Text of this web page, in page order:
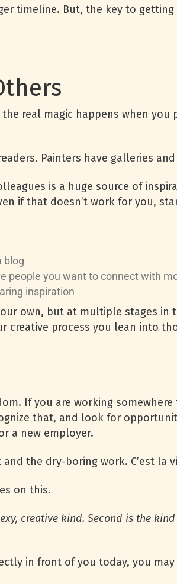
timeline. But, the key to
real magic happens when
Painters have galleries
is a huge source of
if that doesn’t work for you,
blog
people you want to connect with
inspiration
own, but at multiple stages in
creative process you lean into
If you are working
that, and look for
a new employer.
the dry-boring work. C’est la
on this.
crea­tive kind. Second is the
in front of you today, you